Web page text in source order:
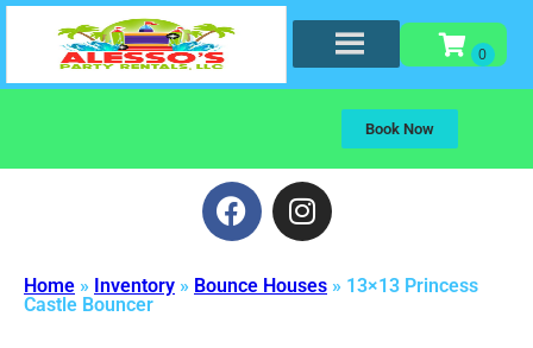
Book Now
Home » Inventory » Bounce Houses » 13×13 Princess
Castle Bouncer